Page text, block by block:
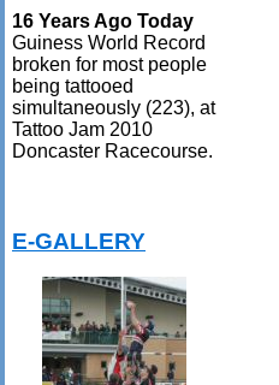
16 Years Ago Today
Guiness World Record
broken for most people
being tattooed
simultaneously (223), at
Tattoo Jam 2010
Doncaster Racecourse.
E-GALLERY